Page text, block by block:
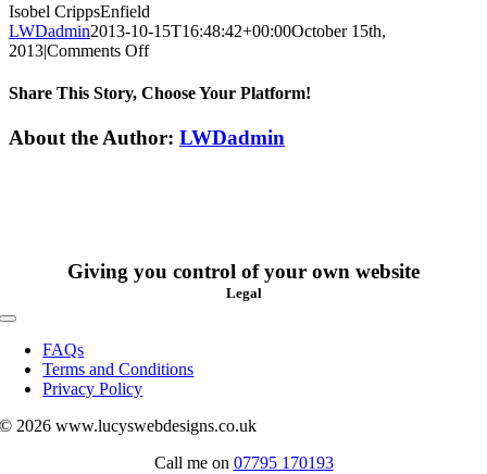
Isobel CrippsEnfield
LWDadmin2013-10-15T16:48:42+00:00October 15th,
2013|Comments Offon
Cripps
Share This Story, Choose Your Platform!
Facebook
X
Reddit
LinkedIn
WhatsApp
Tumblr
Pinterest
Vk
Xing
Email
About the Author: LWDadmin
Giving you control of your own website
Legal
Toggle
Navigation
FAQs
Terms and Conditions
Privacy Policy
© 2026 www.lucyswebdesigns.co.uk
Call me on 07795 170193